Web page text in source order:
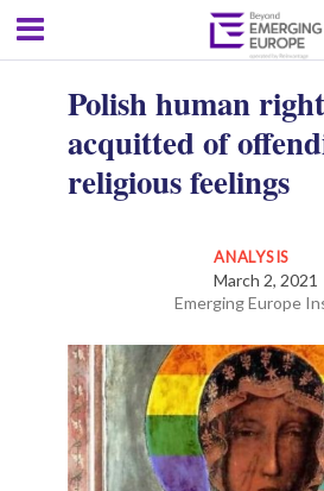
Polish human
acquitted of
religious feelings
ANALYSIS
March 2, 2021
Emerging Europe